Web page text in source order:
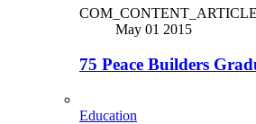
May 01 2015
75 Peace Builders
Education